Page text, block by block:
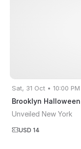
Sat, 31 Oct • 10:00 PM
Brooklyn
Unveiled New York
USD 14